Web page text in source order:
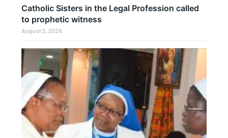
Catholic Sisters in the Legal Profession called
to prophetic witness
August 3, 2026